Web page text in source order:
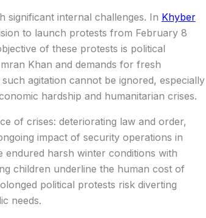
significant internal challenges. In Khyber
to launch protests from February 8
of these protests is political
Khan and demands for fresh
agitation cannot be ignored, especially
hardship and humanitarian crises.
of crises: deteriorating law and order,
impact of security operations in
endured harsh winter conditions with
children underline the human cost of
political protests risk diverting
needs.